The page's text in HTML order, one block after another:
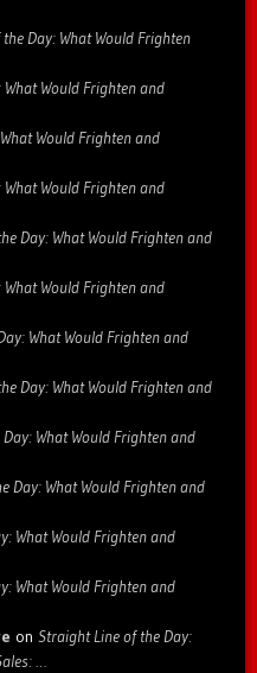
Day: What Would Frighten
Would Frighten and
Would Frighten and
Would Frighten and
Day: What Would Frighten and
Would Frighten and
What Would Frighten and
Day: What Would Frighten and
What Would Frighten and
Day: What Would Frighten and
What Would Frighten and
What Would Frighten and
on Straight Line of the Day:
…